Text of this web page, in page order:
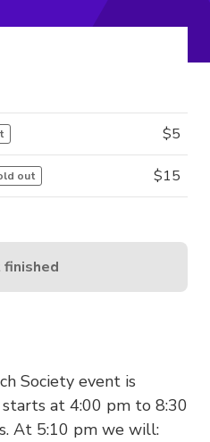
Society event is
at 4:00 pm to 8:30
At 5:10 pm we will:
$5
out $15
finished